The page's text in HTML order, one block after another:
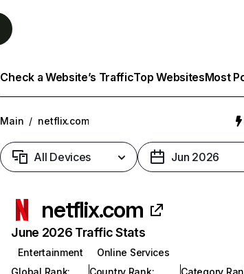
Check a Website’s TrafficTop WebsitesMost
Main / netflix.com
All Devices Jun 2026
netflix.com
June 2026 Traffic Stats
Entertainment
Online Services
Global Rank:
Country Rank:
Category